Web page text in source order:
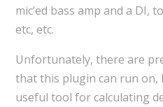
mic’ed bass amp and a DI,
etc, etc.
Unfortunately, there are
that this plugin can run on,
useful tool for calculating